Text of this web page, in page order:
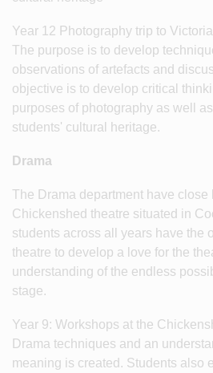
Year 12 Photography trip to
The purpose is to develop
observations of artefacts and
objective is to develop critical
purposes of photography as well
students' cultural heritage.
Drama
The Drama department have close
Chickenshed theatre situated in
students across all years have the
theatre to develop a love for the
understanding of the endless
stage.
Year 9: Workshops at the
Drama techniques and an
meaning is created. Students also